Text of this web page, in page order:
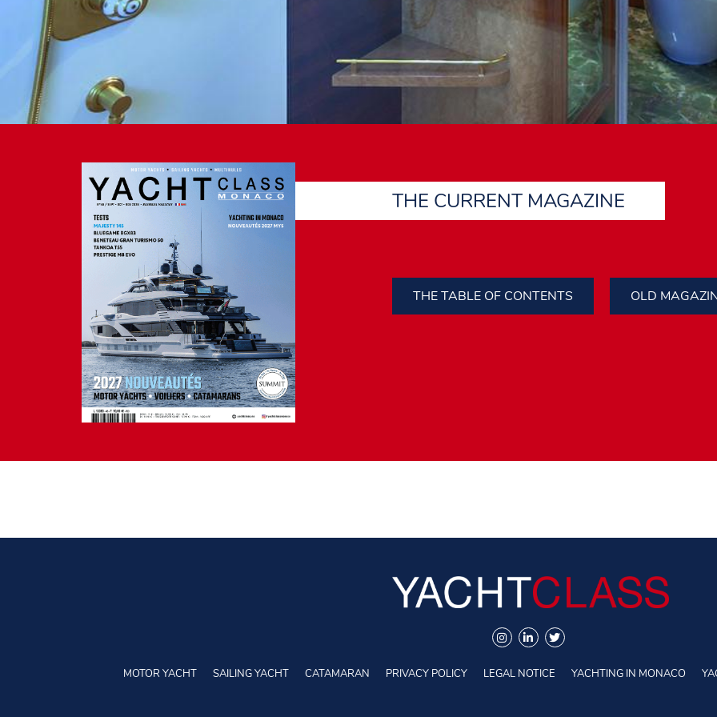
THE CURRENT MAGAZINE
THE TABLE OF CONTENTS OLD
MOTOR YACHT SAILING YACHT CATAMARAN PRIVACY POLICY LEGAL NOTICE YACHTING IN MONACO